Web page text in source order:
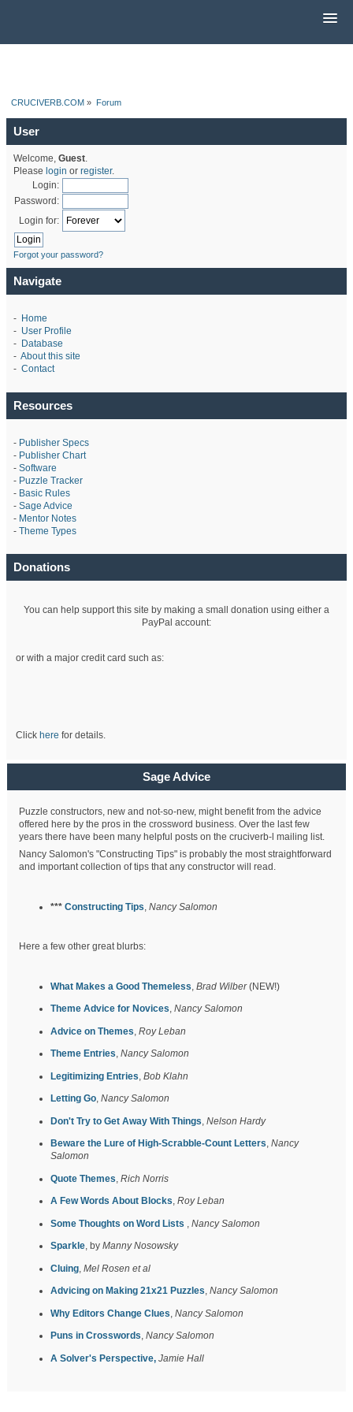
CRUCIVERB.COM » Forum
User
Welcome, Guest.
Please login or register.
Login:
Password:
Login for:
Forgot your password?
Navigate
- Home
- User Profile
- Database
- About this site
- Contact
Resources
- Publisher Specs
- Publisher Chart
- Software
- Puzzle Tracker
- Basic Rules
- Sage Advice
- Mentor Notes
- Theme Types
Donations
You can help support this site by making a small donation using either a
PayPal account:
or with a major credit card such as:
Click here for details.
Sage Advice
Puzzle constructors, new and not-so-new, might benefit from the advice
offered here by the pros in the crossword business. Over the last few
years there have been many helpful posts on the cruciverb-l mailing list.
Nancy Salomon's "Constructing Tips" is probably the most straightforward
and important collection of tips that any constructor will read.
***Constructing Tips ,Nancy Salomon
Here a few other great blurbs:
What Makes a Good Themeless,Brad Wilber(NEW!)
Theme Advice for Novices,Nancy Salomon
Advice on Themes,Roy Leban
Theme Entries,Nancy Salomon
Legitimizing Entries,Bob Klahn
Letting Go,Nancy Salomon
Don't Try to Get Away With Things,Nelson Hardy
Beware the Lure of High-Scrabble-Count Letters,Nancy
Salomon
Quote Themes ,Rich Norris
A Few Words About Blocks,Roy Leban
Some Thoughts on Word Lists ,Nancy Salomon
Sparkle, byManny Nosowsky
Cluing ,Mel Rosen et al
Advicing on Making 21x21 Puzzles,Nancy Salomon
Why Editors Change Clues ,Nancy Salomon
Puns in Crosswords,Nancy Salomon
A Solver's Perspective, Jamie Hall